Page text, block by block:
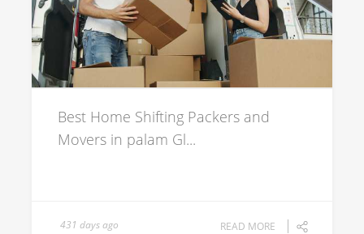
Best Home Shifting Packers and
Movers in palam Gl...
431 days ago READ MORE